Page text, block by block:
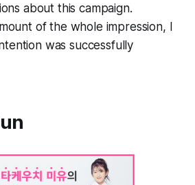
about this campaign.
of the whole impression, I
was successfully